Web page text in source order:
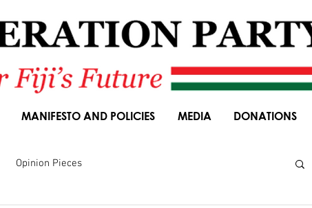
MANIFESTO AND POLICIES MEDIA DONATIONS
Opinion Pieces